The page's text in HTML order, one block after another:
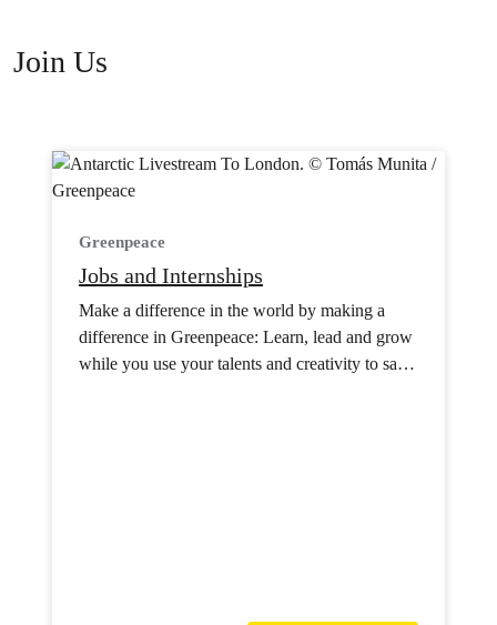
Join Us
Greenpeace
Jobs and Internships
Make a difference in the world by making a
difference in Greenpeace: Learn, lead and grow
while you use your talents and creativity to save